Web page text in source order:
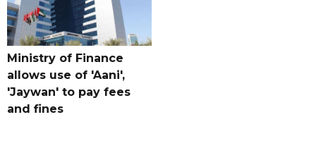
Ministry of Finance
allows use of 'Aani',
'Jaywan' to pay fees
and fines